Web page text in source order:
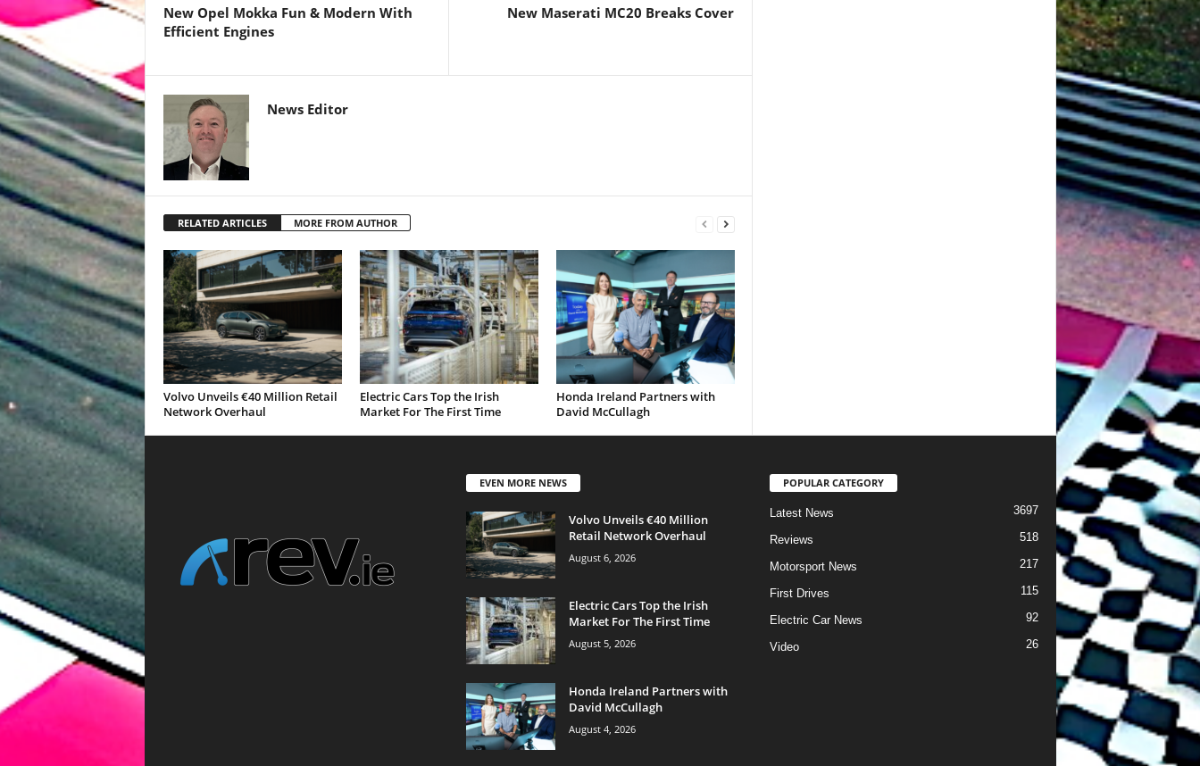
New Opel Mokka Fun & Modern With
Efficient Engines
New Maserati MC20 Breaks Cover
News Editor
RELATED ARTICLES MORE FROM AUTHOR
Volvo Unveils €40 Million Retail
Network Overhaul
Electric Cars Top the Irish
Market For The First Time
Honda Ireland Partners with
David McCullagh
EVEN MORE NEWS
Volvo Unveils €40 Million
Retail Network Overhaul
August 6, 2026
Electric Cars Top the Irish
Market For The First Time
August 5, 2026
Honda Ireland Partners with
David McCullagh
August 4, 2026
POPULAR CATEGORY
Latest News 3697
Reviews 518
Motorsport News 217
First Drives 115
Electric Car News 92
Video 26